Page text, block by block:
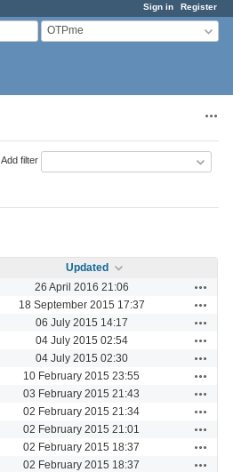
Sign in Register
OTPme
Add filter
Updated
26 April 2016 21:06
18 September 2015 17:37
06 July 2015 14:17
04 July 2015 02:54
04 July 2015 02:30
10 February 2015 23:55
03 February 2015 21:43
02 February 2015 21:34
02 February 2015 21:01
02 February 2015 18:37
02 February 2015 18:37